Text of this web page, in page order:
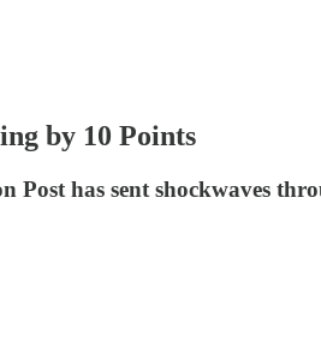
by 10 Points
Post has sent shockwaves